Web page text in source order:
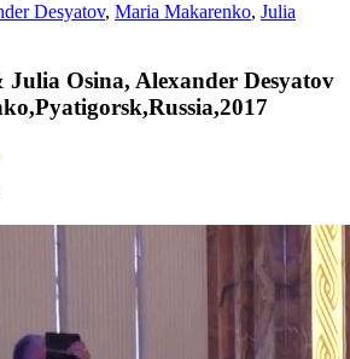
Desyatov, Maria Makarenko, Julia
Osina, Alexander Desyatov